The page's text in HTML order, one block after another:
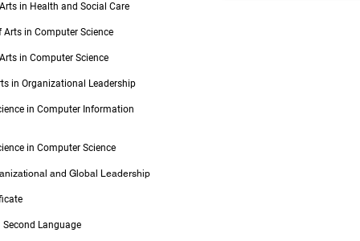
in Health and Social Care
Arts in Computer Science
in Computer Science
in Organizational Leadership
in Computer Information
in Computer Science
and Global Leadership
Second Language